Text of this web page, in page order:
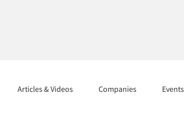
Articles & Videos Companies Events